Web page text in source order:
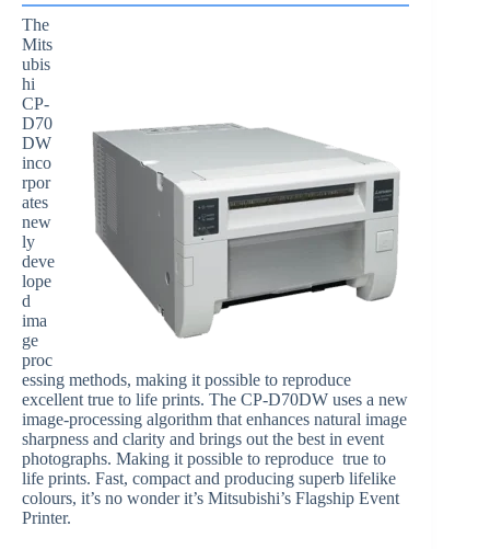
The
Mits
ubis
hi
CP-
D70
DW
inco
rpor
ates
new
ly
deve
lope
d
ima
ge
proc
essing methods, making it possible to reproduce
excellent true to life prints. The CP-D70DW uses a new
image-processing algorithm that enhances natural image
sharpness and clarity and brings out the best in event
photographs. Making it possible to reproduce true to
life prints. Fast, compact and producing superb lifelike
colours, it’s no wonder it’s Mitsubishi’s Flagship Event
Printer.